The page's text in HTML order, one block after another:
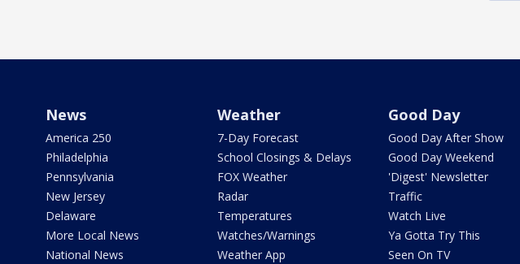
News
America 250
Philadelphia
Pennsylvania
New Jersey
Delaware
More Local News
National News
Weather
7-Day Forecast
School Closings & Delays
FOX Weather
Radar
Temperatures
Watches/Warnings
Weather App
Good Day
Good Day After Show
Good Day Weekend
'Digest' Newsletter
Traffic
Watch Live
Ya Gotta Try This
Seen On TV